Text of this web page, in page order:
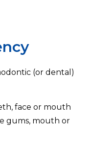
(or dental)
face or mouth
gums, mouth or